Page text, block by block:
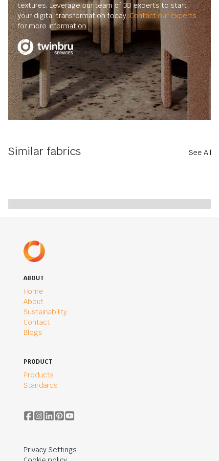
textures. Leverage our team of 3D experts to start
your digital transformation today.Contact our experts
for more information.
Similar fabrics See All
ABOUT
Home
About
Sustainability
Contact
Blogs
PRODUCT
Products
Standards
Privacy Settings